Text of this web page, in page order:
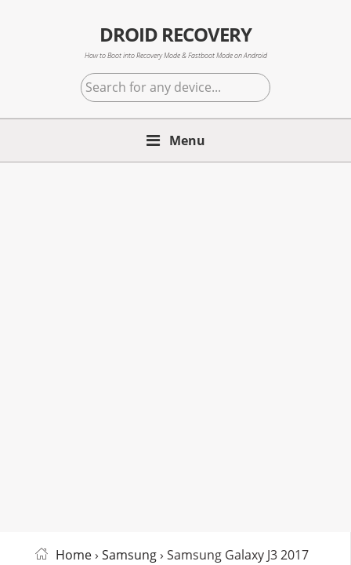
DROID RECOVERY
How to Boot into Recovery Mode & Fastboot Mode on Android
Search
for
any
Menu
Home› Samsung› Samsung Galaxy J3 2017